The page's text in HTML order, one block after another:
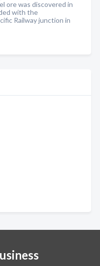
ore was discovered in
with the
Railway junction in